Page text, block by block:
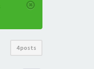
4 posts